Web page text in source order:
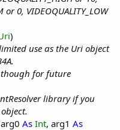
or 0, VIDEOQUALITY_LOW
)
use as the Uri object
for future
library if you
As Int, arg1 As